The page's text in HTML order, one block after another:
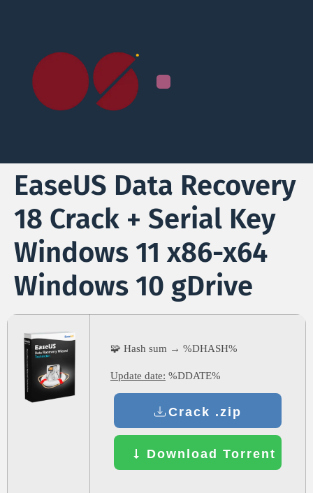
EaseUS Data Recovery
18 Crack + Serial Key
Windows 11 x86-x64
Windows 10 gDrive
🧩 Hash sum → %DHASH%
Update date: %DDATE%
Crack .zip
Download Torrent